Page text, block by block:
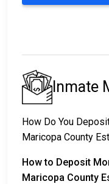
Inmate
How Do You
Maricopa County
How to Deposit
Maricopa County